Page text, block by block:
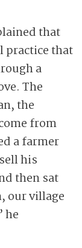
that
practice that
a
The
the
from
a farmer
his
then sat
our village
he